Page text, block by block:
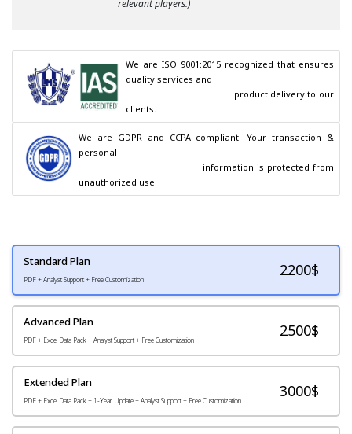
relevant players.)
We are ISO 9001:2015 recognized that ensures
quality services and
clients.
We are GDPR and CCPA compliant! Your transaction &
personal
unauthorized use.
Standard Plan
PDF + Analyst Support + Free Customization
2200$
Advanced Plan
PDF + Excel Data Pack + Analyst Support + Free Customization
2500$
Extended Plan
PDF + Excel Data Pack + 1-Year Update + Analyst Support + Free Customization
3000$